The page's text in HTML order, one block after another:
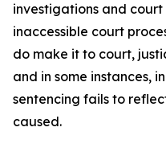
investigations and
inaccessible court
do make it to court,
and in some instances,
sentencing fails to
caused.